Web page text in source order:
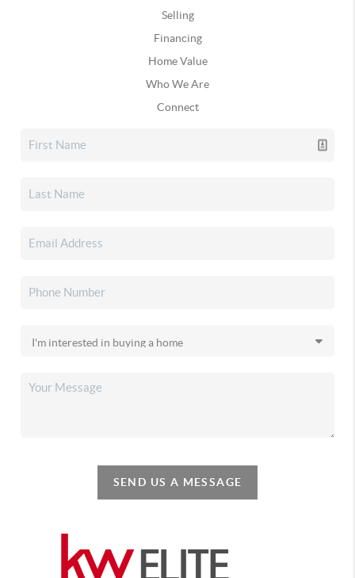
Selling
Financing
Home Value
Who We Are
Connect
SEND US A MESSAGE